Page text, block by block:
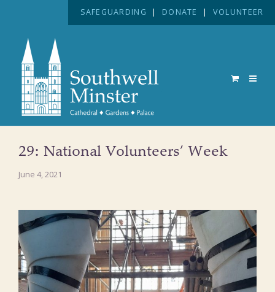
SAFEGUARDING | DONATE | VOLUNTEER
29: National Volunteers’ Week
June 4, 2021